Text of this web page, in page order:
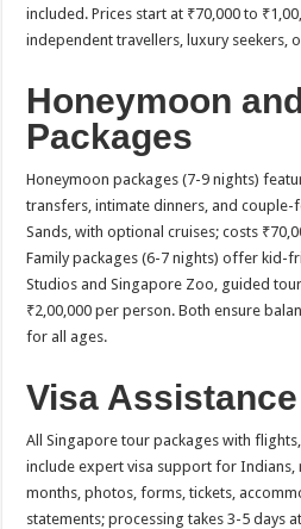
included. Prices start at ₹70,000 to
independent travellers, luxury seekers,
Honeymoon
Packages
Honeymoon packages (7-9 nights)
transfers, intimate dinners, and couple-
Sands, with optional cruises; costs
Family packages (6-7 nights) offer kid-
Studios and Singapore Zoo, guided
₹2,00,000 per person. Both ensure
for all ages.​
Visa
All Singapore tour packages with
include expert visa support for
months, photos, forms, tickets,
statements; processing takes 3-5 days